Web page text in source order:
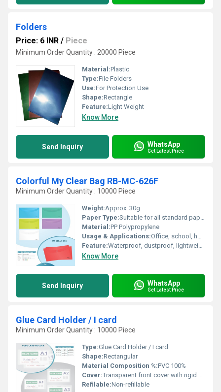
Folders
Price: 6 INR / Piece
Minimum Order Quantity : 20000 Piece
Material:Plastic
Type:File Folders
Use:For Protection Use
Shape:Rectangle
Feature:Light Weight
Know More
Send Inquiry WhatsApp
Get Latest Price
Colorful My Clear Bag RB-MC-626F
Minimum Order Quantity : 10000 Piece
Weight:Approx. 30g
Paper Type:Suitable for all standard paper types
Material:PP Polypropylene
Usage & Applications:Office, school, home document management
Feature:Waterproof, dustproof, lightweight, durable
Know More
Send Inquiry WhatsApp
Get Latest Price
Glue Card Holder / I card
Minimum Order Quantity : 10000 Piece
Type:Glue Card Holder / I card
Shape:Rectangular
Material Composition %:PVC 100%
Cover:Transparent front cover with rigid backing
Refilable:Non-refillable